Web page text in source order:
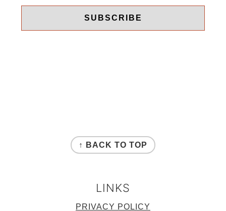
↑ BACK TO TOP
LINKS
PRIVACY POLICY